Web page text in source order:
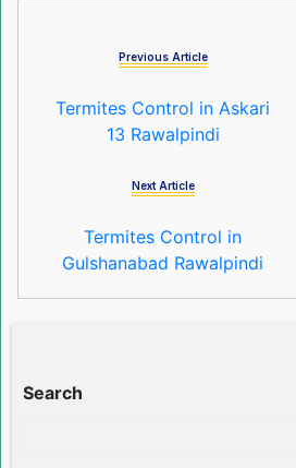
Previous Article
Termites Control in Askari
13 Rawalpindi
Next Article
Termites Control in
Gulshanabad Rawalpindi
Search